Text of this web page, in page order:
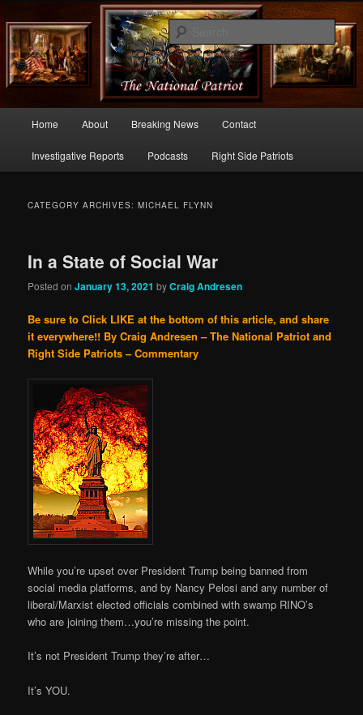
thenationalpatriot.com
Commentary From the Right Side of Politics
Skip
to
Skip
to
Home About Breaking News Contact
Investigative Reports Podcasts Right Side Patriots
CATEGORY ARCHIVES:MICHAEL FLYNN
In a State of Social War
Posted onJanuary 13, 2021 byCraig Andresen
Be sure to Click LIKE at the bottom of this article, and share
it everywhere!! By Craig Andresen – The National Patriot and
Right Side Patriots – Commentary
While you’re upset over President Trump being banned from
social media platforms, and by Nancy Pelosi and any number of
liberal/Marxist elected officials combined with swamp RINO’s
who are joining them…you’re missing the point.
It’s not President Trump they’re after…
It’s YOU.